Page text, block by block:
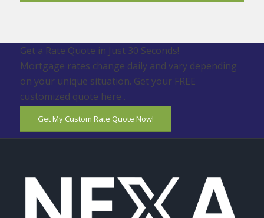
Get a Rate Quote in Just 30 Seconds!
Mortgage rates change daily and vary depending
on your unique situation. Get your FREE
customized quote here .
Get My Custom Rate Quote Now!